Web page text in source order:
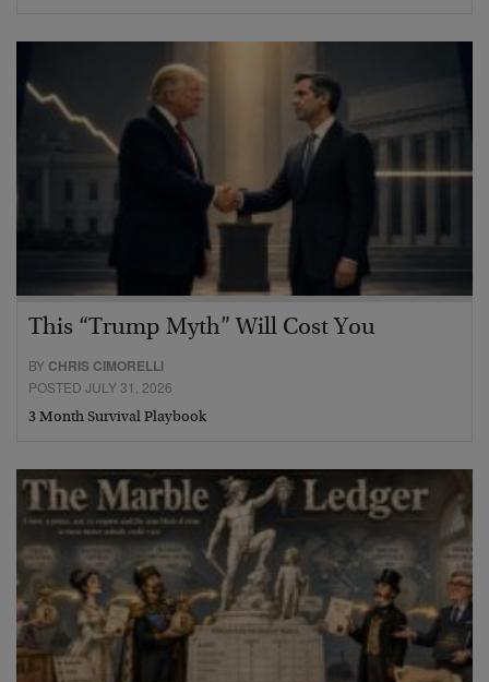
This “Trump Myth” Will Cost You
BY CHRIS CIMORELLI
POSTED JULY 31, 2026
3 Month Survival Playbook